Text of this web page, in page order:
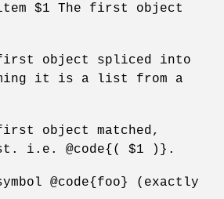
$1 The first object
first object spliced into
it is a list from a
object matched,
i.e. @code{( $1 )}.
@code{foo} (exactly